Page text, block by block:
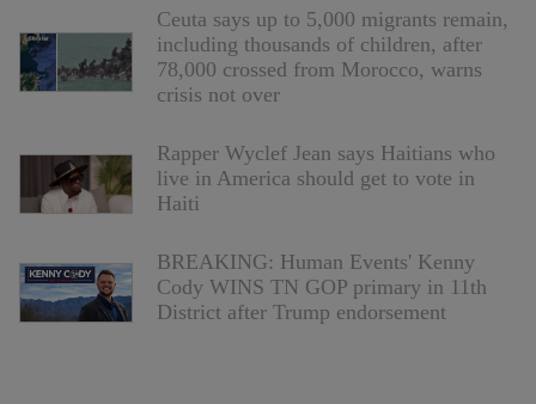
Ceuta says up to 5,000 migrants remain,
including thousands of children, after
78,000 crossed from Morocco, warns
crisis not over
Rapper Wyclef Jean says Haitians who
live in America should get to vote in
Haiti
BREAKING: Human Events' Kenny
Cody WINS TN GOP primary in 11th
District after Trump endorsement